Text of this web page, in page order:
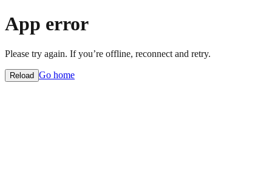
App error
Please try again. If you’re offline, reconnect and retry.
Reload Go home